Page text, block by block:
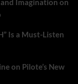
Imagination on
Is a Must-Listen
on Pilote’s New